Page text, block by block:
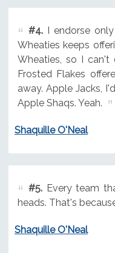
#4.I endorse only
Wheaties keeps
Wheaties, so I can't
Frosted Flakes
away. Apple Jacks,
Apple Shaqs. Yeah.
Shaquille O'Neal
#5.Every team
heads. That's
Shaquille O'Neal